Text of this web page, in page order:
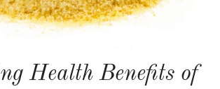
Health Benefits of